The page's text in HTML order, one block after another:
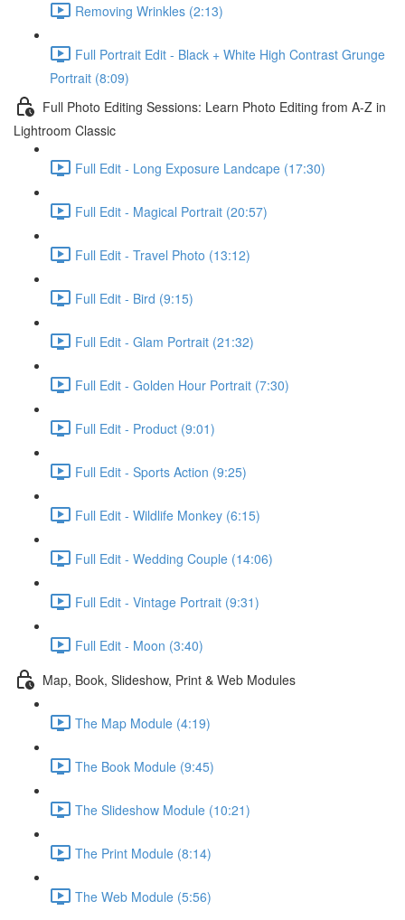
Removing Wrinkles (2:13)
Full Portrait Edit - Black + White High Contrast Grunge
Portrait (8:09)
Full Photo Editing Sessions: Learn Photo Editing from A-Z in
Lightroom Classic
Full Edit - Long Exposure Landcape (17:30)
Full Edit - Magical Portrait (20:57)
Full Edit - Travel Photo (13:12)
Full Edit - Bird (9:15)
Full Edit - Glam Portrait (21:32)
Full Edit - Golden Hour Portrait (7:30)
Full Edit - Product (9:01)
Full Edit - Sports Action (9:25)
Full Edit - Wildlife Monkey (6:15)
Full Edit - Wedding Couple (14:06)
Full Edit - Vintage Portrait (9:31)
Full Edit - Moon (3:40)
Map, Book, Slideshow, Print & Web Modules
The Map Module (4:19)
The Book Module (9:45)
The Slideshow Module (10:21)
The Print Module (8:14)
The Web Module (5:56)